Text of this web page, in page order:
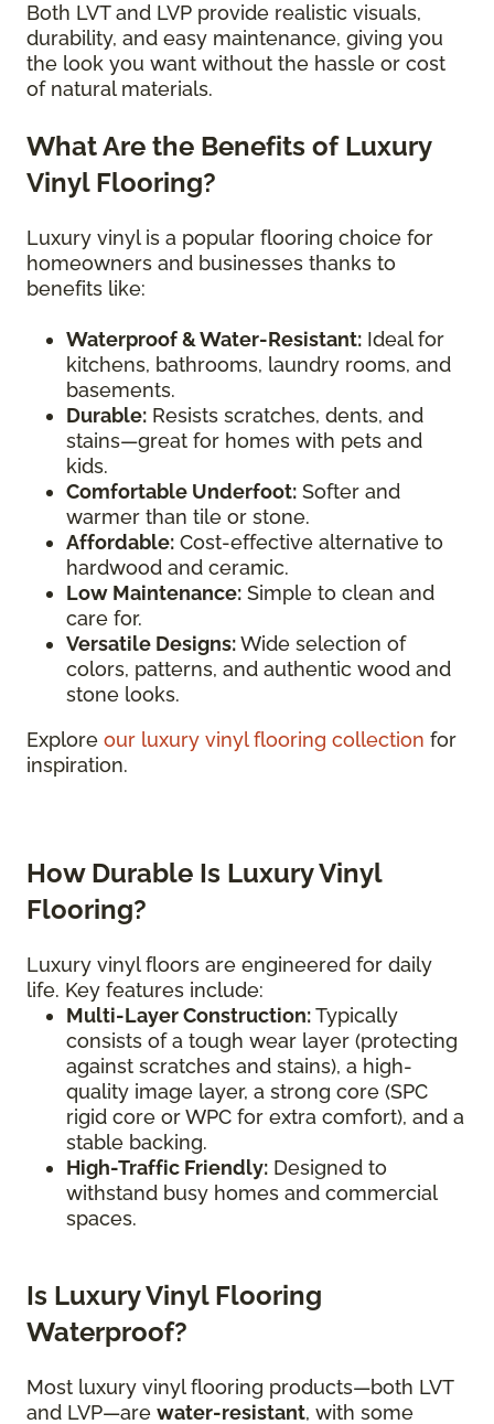
Both LVT and LVP provide realistic visuals,
durability, and easy maintenance, giving you
the look you want without the hassle or cost
of natural materials.
What Are the Benefits of Luxury
Vinyl Flooring?
Luxury vinyl is a popular flooring choice for
homeowners and businesses thanks to
benefits like:
Waterproof & Water-Resistant: Ideal for
kitchens, bathrooms, laundry rooms, and
basements.
Durable: Resists scratches, dents, and
stains—great for homes with pets and
kids.
Comfortable Underfoot: Softer and
warmer than tile or stone.
Affordable: Cost-effective alternative to
hardwood and ceramic.
Low Maintenance: Simple to clean and
care for.
Versatile Designs:Wide selection of
colors, patterns, and authentic wood and
stone looks.
Explore our luxury vinyl flooring collection for
inspiration.
How Durable Is Luxury Vinyl
Flooring?
Luxury vinyl floors are engineered for daily
life. Key features include:
Multi-Layer Construction:Typically
consists of a tough wear layer (protecting
against scratches and stains), a high-
quality image layer, a strong core (SPC
rigid core or WPC for extra comfort), and a
stable backing.
High-Traffic Friendly: Designed to
withstand busy homes and commercial
spaces.
Is Luxury Vinyl Flooring
Waterproof?
Most luxury vinyl flooring products—both LVT
and LVP—are water-resistant, with some